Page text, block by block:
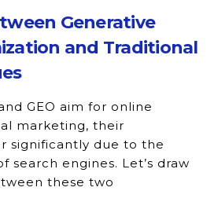
Generative
and Traditional
GEO aim for online
marketing, their
significantly due to the
search engines. Let’s draw
these two